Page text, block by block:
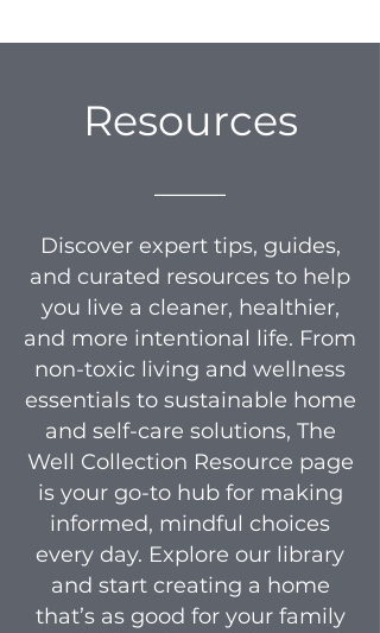
Resources
Discover expert tips, guides,
and curated resources to help
you live a cleaner, healthier,
and more intentional life. From
non-toxic living and wellness
essentials to sustainable home
and self-care solutions, The
Well Collection Resource page
is your go-to hub for making
informed, mindful choices
every day. Explore our library
and start creating a home
that’s as good for your family